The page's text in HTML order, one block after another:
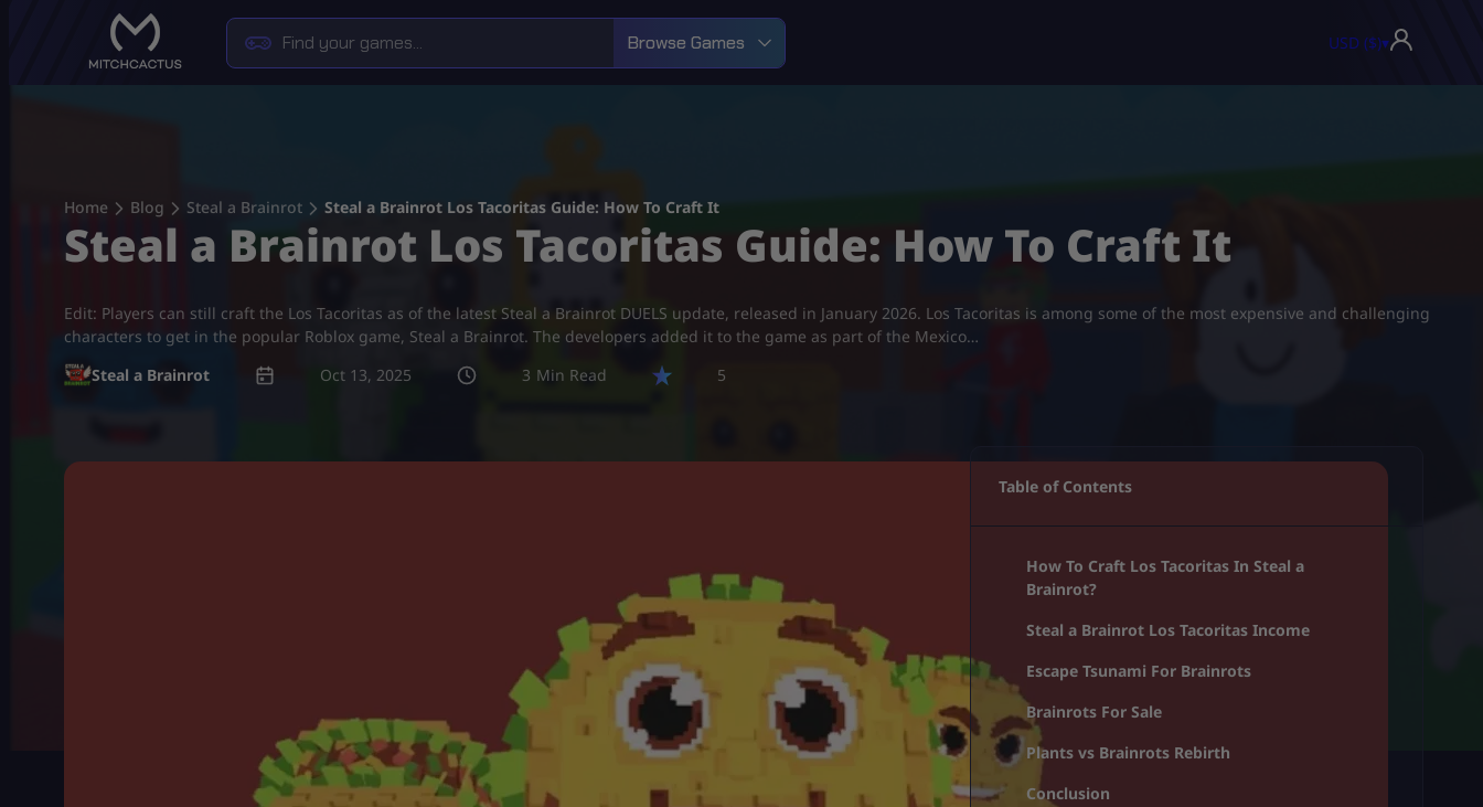
Browse Games USD ($)▾
Home Blog Steal a Brainrot Steal a Brainrot Los Tacoritas Guide: How To Craft It
Steal a Brainrot Los Tacoritas Guide: How To Craft It
Edit: Players can still craft the Los Tacoritas as of the latest Steal a Brainrot DUELS update, released in January 2026. Los Tacoritas is among some of the most expensive and challenging
characters to get in the popular Roblox game, Steal a Brainrot. The developers added it to the game as part of the Mexico…
Steal a Brainrot
Oct 13, 2025 3 5
Table of Contents
How To Craft Los Tacoritas In Steal a
Brainrot?
Steal a Brainrot Los Tacoritas Income
Escape Tsunami For Brainrots
Brainrots For Sale
Plants vs Brainrots Rebirth
Conclusion